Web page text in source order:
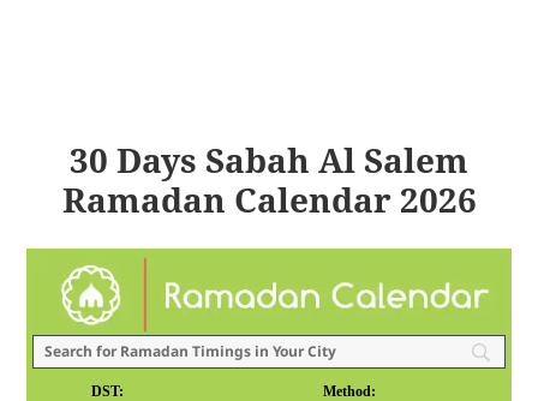
30 Days Sabah Al Salem
Ramadan Calendar 2026
DST: Method: